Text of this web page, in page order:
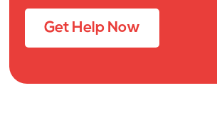
Get Help Now